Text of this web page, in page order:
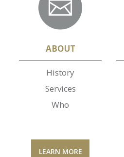
ABOUT
History
Services
Who
LEARN MORE